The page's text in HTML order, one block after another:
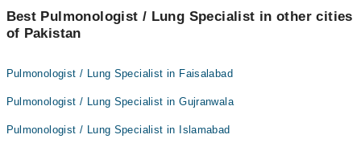
Best Pulmonologist / Lung Specialist in other cities
of Pakistan
Pulmonologist / Lung Specialist in Faisalabad
Pulmonologist / Lung Specialist in Gujranwala
Pulmonologist / Lung Specialist in Islamabad